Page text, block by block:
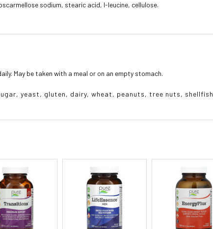
sodium, stearic acid, l-leucine, cellulose.
May be taken with a meal or on an empty stomach.
yeast, gluten, dairy, wheat, peanuts, tree nuts, shellfish